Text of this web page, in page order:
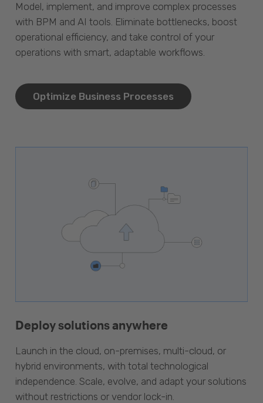
Model, implement, and improve complex processes
with BPM and AI tools. Eliminate bottlenecks, boost
operational efficiency, and take control of your
operations with smart, adaptable workflows.
Optimize Business Processes
Deploy solutions anywhere
Launch in the cloud, on-premises, multi-cloud, or
hybrid environments, with total technological
independence. Scale, evolve, and adapt your solutions
without restrictions or vendor lock-in.